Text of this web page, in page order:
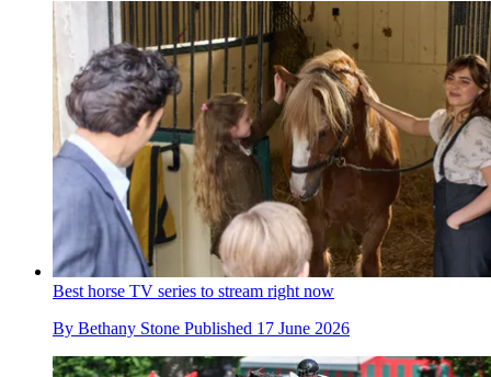
Best horse TV series to stream right now
By Bethany Stone Published 17 June 2026